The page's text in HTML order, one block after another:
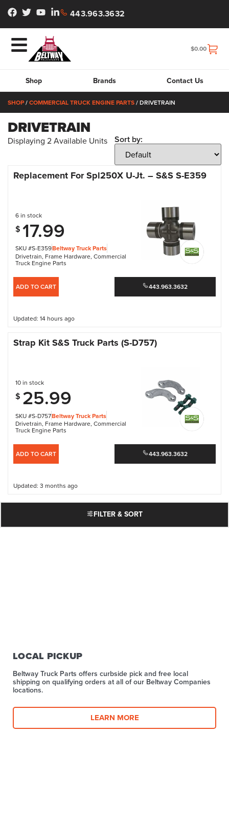
443.963.3632
$0.00
Shop Brands Contact Us
SHOP/COMMERCIAL TRUCK ENGINE PARTS/ DRIVETRAIN
FILTER & SORT
DRIVETRAIN
Displaying 2Available Units Sort by:
Replacement For Spl250X U-Jt. – S&S S-E359
SKU #S-E359Beltway Truck Parts
Drivetrain, Frame Hardware, Commercial
Truck Engine Parts
6 in stock
$ 17.99
ADD TO CART 443.963.3632
Updated: 14 hours ago
Strap Kit S&S Truck Parts (S-D757)
SKU #S-D757Beltway Truck Parts
Drivetrain, Frame Hardware, Commercial
Truck Engine Parts
10 in stock
$ 25.99
ADD TO CART 443.963.3632
Updated: 3 months ago
LOCAL PICKUP
Beltway Truck Parts offers curbside pick and free local
shipping on qualifying orders at all of our Beltway Companies
locations.
LEARN MORE